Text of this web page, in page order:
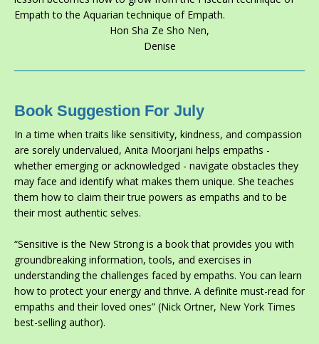
Empath to the Aquarian technique of Empath.
Hon Sha Ze Sho Nen,
Denise
Book Suggestion For July
In a time when traits like sensitivity, kindness, and compassion
are sorely undervalued, Anita Moorjani helps empaths -
whether emerging or acknowledged - navigate obstacles they
may face and identify what makes them unique. She teaches
them how to claim their true powers as empaths and to be
their most authentic selves.
“Sensitive is the New Strong is a book that provides you with
groundbreaking information, tools, and exercises in
understanding the challenges faced by empaths. You can learn
how to protect your energy and thrive. A definite must-read for
empaths and their loved ones” (Nick Ortner, New York Times
best-selling author).